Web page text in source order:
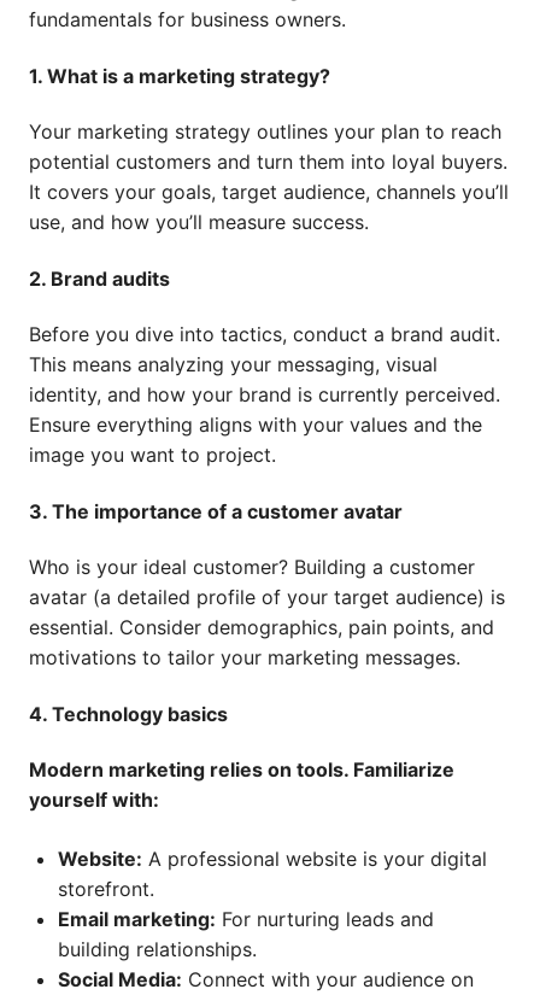
fundamentals for business owners.
1. What is a marketing strategy?
Your marketing strategy outlines your plan to reach
potential customers and turn them into loyal buyers.
It covers your goals, target audience, channels you’ll
use, and how you’ll measure success.
2. Brand audits
Before you dive into tactics, conduct a brand audit.
This means analyzing your messaging, visual
identity, and how your brand is currently perceived.
Ensure everything aligns with your values and the
image you want to project.
3. The importance of a customer avatar
Who is your ideal customer? Building a customer
avatar (a detailed profile of your target audience) is
essential. Consider demographics, pain points, and
motivations to tailor your marketing messages.
4. Technology basics
Modern marketing relies on tools. Familiarize
yourself with:
Website: A professional website is your digital
storefront.
Email marketing: For nurturing leads and
building relationships.
Social Media: Connect with your audience on